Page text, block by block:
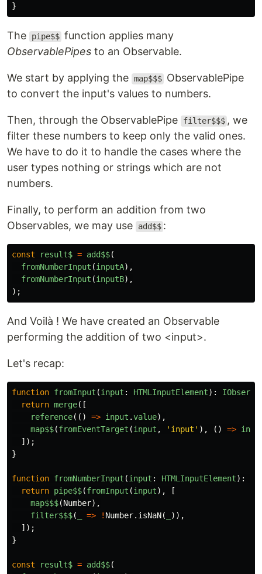
}
The pipe$$ function applies many
ObservablePipes to an Observable.
We start by applying the map$$$ ObservablePipe
to convert the input's values to numbers.
Then, through the ObservablePipe filter$$$ , we
filter these numbers to keep only the valid ones.
We have to do it to handle the cases where the
user types nothing or strings which are not
numbers.
Finally, to perform an addition from two
Observables, we may use
add$$ :
const result$ = add$$(
fromNumberInput (inputA),
fromNumberInput (inputB),
);
And Voilà ! We have created an Observable
performing the addition of two <input>.
Let's recap:
function fromInput (input : HTMLInputElement):
return merge([
reference(() => input .value),
map$$(fromEventTarget (input , ' input ' ), () =>
]);
}
function fromNumberInput (input : HTMLInputElement):
return pipe$$(fromInput (input),
[
map$$$(Number),
filter$$$( => ! Number. isNaN(
)),
]);
}
const result$ = add$$(